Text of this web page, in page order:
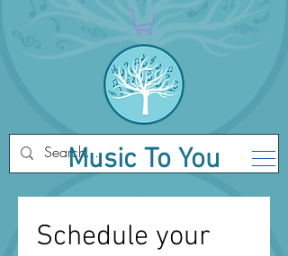
Music To You
Schedule your